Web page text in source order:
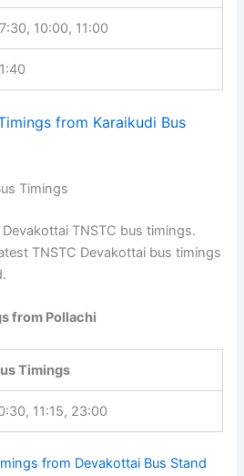
10:00, 11:00
from Karaikudi Bus
Timings
TNSTC bus timings.
TNSTC Devakottai bus timings
from Pollachi
Timings
11:15, 23:00
from Devakottai Bus Stand